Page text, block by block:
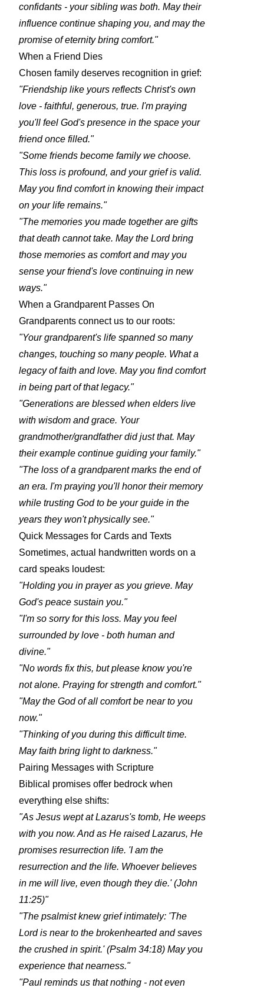
confidants - your sibling was both. May their
influence continue shaping you, and may the
promise of eternity bring comfort."
When a Friend Dies
Chosen family deserves recognition in grief:
"Friendship like yours reflects Christ's own
love - faithful, generous, true. I'm praying
you'll feel God's presence in the space your
friend once filled."
"Some friends become family we choose.
This loss is profound, and your grief is valid.
May you find comfort in knowing their impact
on your life remains."
"The memories you made together are gifts
that death cannot take. May the Lord bring
those memories as comfort and may you
sense your friend's love continuing in new
ways."
When a Grandparent Passes On
Grandparents connect us to our roots:
"Your grandparent's life spanned so many
changes, touching so many people. What a
legacy of faith and love. May you find comfort
in being part of that legacy."
"Generations are blessed when elders live
with wisdom and grace. Your
grandmother/grandfather did just that. May
their example continue guiding your family."
"The loss of a grandparent marks the end of
an era. I'm praying you'll honor their memory
while trusting God to be your guide in the
years they won't physically see."
Quick Messages for Cards and Texts
Sometimes, actual handwritten words on a
card speaks loudest:
"Holding you in prayer as you grieve. May
God's peace sustain you."
"I'm so sorry for this loss. May you feel
surrounded by love - both human and
divine."
"No words fix this, but please know you're
not alone. Praying for strength and comfort."
"May the God of all comfort be near to you
now."
"Thinking of you during this difficult time.
May faith bring light to darkness."
Pairing Messages with Scripture
Biblical promises offer bedrock when
everything else shifts:
"As Jesus wept at Lazarus's tomb, He weeps
with you now. And as He raised Lazarus, He
promises resurrection life. 'I am the
resurrection and the life. Whoever believes
in me will live, even though they die.' (John
11:25)"
"The psalmist knew grief intimately: 'The
Lord is near to the brokenhearted and saves
the crushed in spirit.' (Psalm 34:18) May you
experience that nearness."
"Paul reminds us that nothing - not even